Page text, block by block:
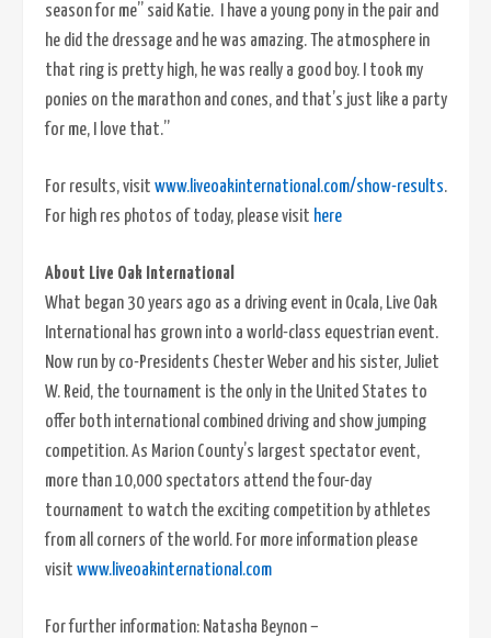
season for me” said Katie. I have a young pony in the pair and
he did the dressage and he was amazing. The atmosphere in
that ring is pretty high, he was really a good boy. I took my
ponies on the marathon and cones, and that’s just like a party
for me, I love that.”
For results, visit www.liveoakinternational.com/show-results.
For high res photos of today, please visit here
About Live Oak International
What began 30 years ago as a driving event in Ocala, Live Oak
International has grown into a world-class equestrian event.
Now run by co-Presidents Chester Weber and his sister, Juliet
W. Reid, the tournament is the only in the United States to
offer both international combined driving and show jumping
competition. As Marion County’s largest spectator event,
more than 10,000 spectators attend the four-day
tournament to watch the exciting competition by athletes
from all corners of the world. For more information please
visit www.liveoakinternational.com
For further information: Natasha Beynon –